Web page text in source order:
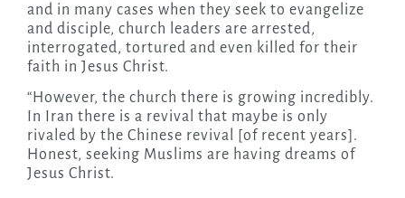
and in many cases when they seek to evangelize
and disciple, church leaders are arrested,
interrogated, tortured and even killed for their
faith in Jesus Christ.
“However, the church there is growing incredibly.
In Iran there is a revival that maybe is only
rivaled by the Chinese revival [of recent years].
Honest, seeking Muslims are having dreams of
Jesus Christ.